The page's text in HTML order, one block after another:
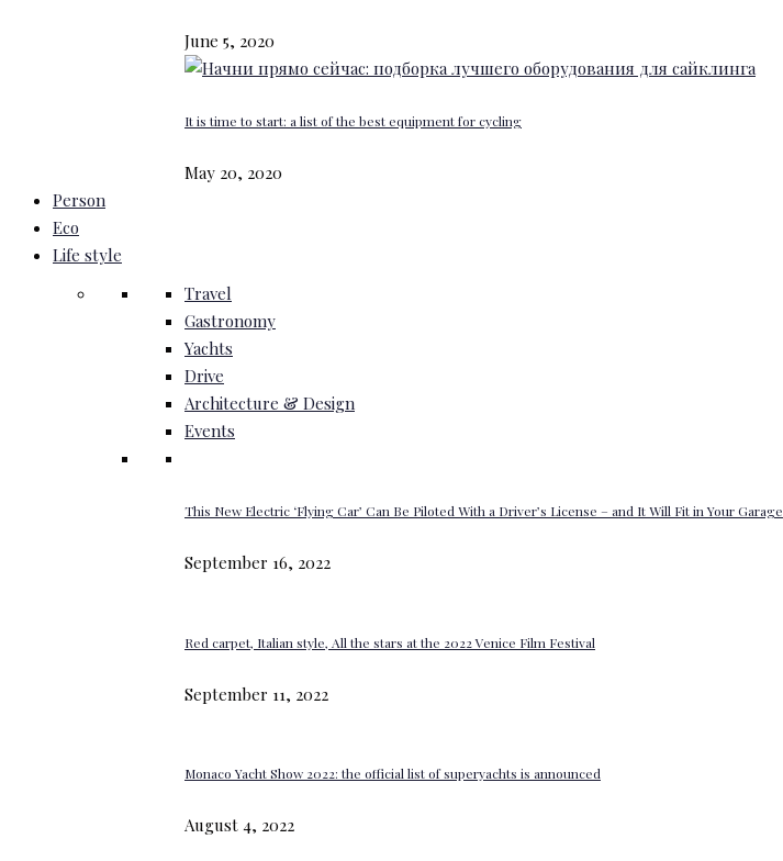
June 5, 2020
It is time to start: a list of the best equipment for cycling
May 20, 2020
Person
Eco
Life style
Travel
Gastronomy
Yachts
Drive
Architecture & Design
Events
This New Electric ‘Flying Car’ Can Be Piloted With a Driver’s License – and It Will Fit in Your Garage
September 16, 2022
Red carpet, Italian style, All the stars at the 2022 Venice Film Festival
September 11, 2022
Monaco Yacht Show 2022: the official list of superyachts is announced
August 4, 2022